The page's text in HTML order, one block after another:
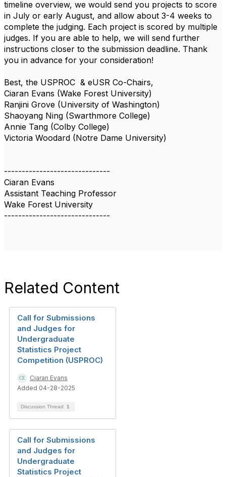
timeline overview, we would send you projects to score
in July or early August, and allow about 3-4 weeks to
complete the judging. Each project is scored by multiple
judges. If you are able to help, we will send further
instructions closer to the submission deadline. Thank
you in advance for your consideration!
Best, the USPROC & eUSR Co-Chairs,
Ciaran Evans (Wake Forest University)
Ranjini Grove (University of Washington)
Shaoyang Ning (Swarthmore College)
Annie Tang (Colby College)
Victoria Woodard (Notre Dame University)
------------------------------
Ciaran Evans
Assistant Teaching Professor
Wake Forest University
------------------------------
Related Content
Call for Submissions
and Judges for
Undergraduate
Statistics Project
Competition (USPROC)
Ciaran Evans
Added 04-28-2025
Discussion Thread 1
Call for Submissions
and Judges for
Undergraduate
Statistics Project